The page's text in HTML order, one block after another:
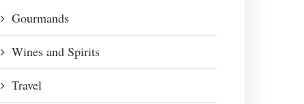
Gourmands
Wines and Spirits
Travel